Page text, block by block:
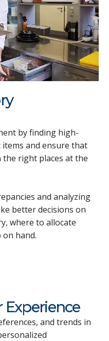
by finding high-
and ensure that
right places at the
and analyzing
better decisions on
where to allocate
hand.
Experience
and trends in